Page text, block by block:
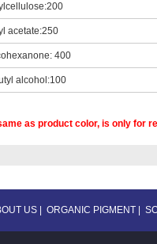
acetate:250
400
alcohol:100
as product color, is only for
US ORGANIC PIGMENT